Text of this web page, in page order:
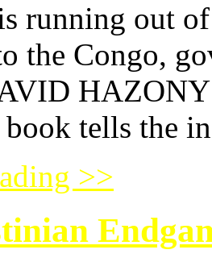
running out
the Congo,
tells the
>>